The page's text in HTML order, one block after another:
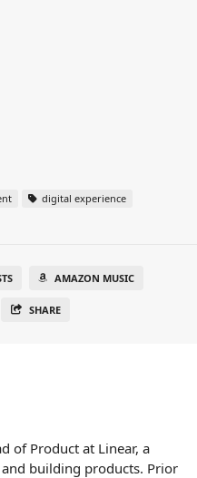
digital experience
AMAZON MUSIC
SHARE
of Product at Linear, a
building products. Prior